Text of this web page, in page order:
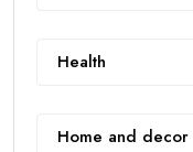
Health
Home and decor